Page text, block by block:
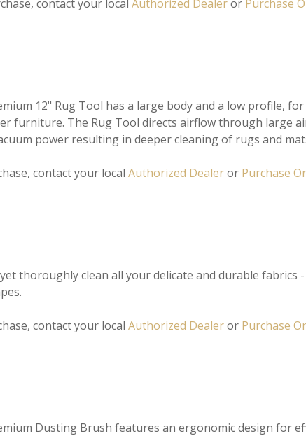
contact your local Authorized Dealeror Purchase
12" Rug Tool has a large body and a low profile,
furniture. The Rug Tool directs airflow through large
power resulting in deeper cleaning of rugs and
contact your local Authorized Dealeror Purchase
thoroughly clean all your delicate and durable
contact your local Authorized Dealeror Purchase
Dusting Brush features an ergonomic design for